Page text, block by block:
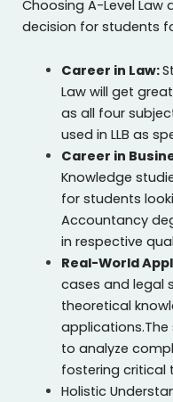
Choosing A-Level
decision for students
Career in Law:
Law will get
as all four
used in LLB as
Career in
Knowledge
for students
Accountancy
in respective
Real-World
cases and legal
theoretical
to analyze
fostering critical
Holistic